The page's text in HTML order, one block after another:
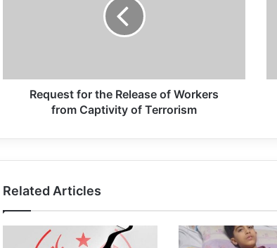
Request for the Release of Workers
from Captivity of Terrorism
Related Articles